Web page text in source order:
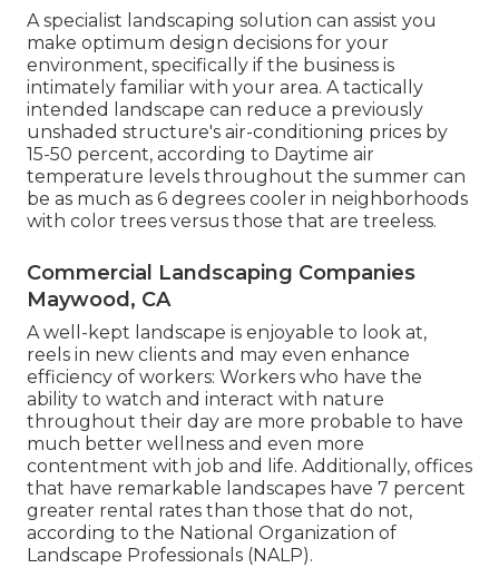
A specialist landscaping solution can assist you
make optimum design decisions for your
environment, specifically if the business is
intimately familiar with your area. A tactically
intended landscape can reduce a previously
unshaded structure's air-conditioning prices by
15-50 percent, according to Daytime air
temperature levels throughout the summer can
be as much as 6 degrees cooler in neighborhoods
with color trees versus those that are treeless.
Commercial Landscaping Companies
Maywood, CA
A well-kept landscape is enjoyable to look at,
reels in new clients and may even enhance
efficiency of workers: Workers who have the
ability to watch and interact with nature
throughout their day are more probable to have
much better wellness and even more
contentment with job and life. Additionally, offices
that have remarkable landscapes have 7 percent
greater rental rates than those that do not,
according to the National Organization of
Landscape Professionals (NALP).